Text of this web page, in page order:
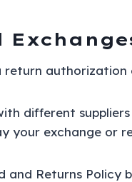
authorization
different
your exchange or
and Returns